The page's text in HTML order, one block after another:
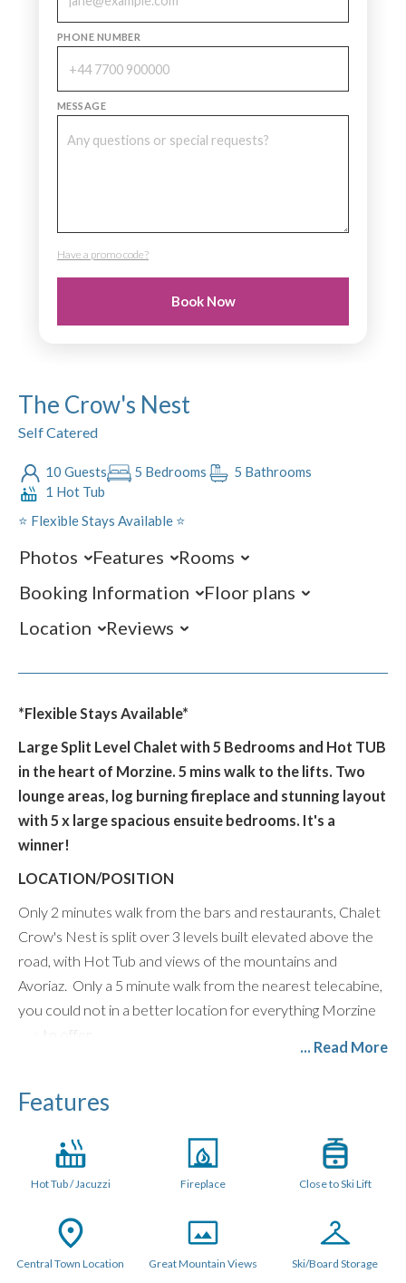
PHONE NUMBER
MESSAGE
Have a promo code?
PROMO CODE
Book Now
The Crow's Nest
Self Catered
10 Guests 5 Bedrooms
5 Bathrooms
1 Hot Tub
⭐️ Flexible Stays Available ⭐️
Photos Features
Rooms
Booking Information
Floor plans
Location
Reviews
*Flexible Stays Available*
Large Split Level Chalet with 5 Bedrooms and Hot TUB
in the heart of Morzine. 5 mins walk to the lifts. Two
lounge areas, log burning fireplace and stunning layout
with 5 x large spacious ensuite bedrooms. It's a
winner!
LOCATION/POSITION
Only 2 minutes walk from the bars and restaurants, Chalet
Crow's Nest is split over 3 levels built elevated above the
road, with Hot Tub and views of the mountains and
Avoriaz. Only a 5 minute walk from the nearest telecabine,
you could not in a better location for everything Morzine
has to offer.
The Crow's Nest is set over 3 levels in an "upside down"
quietness and privacy. The communal space is on the
dining space, with vaulted ceilings, log fire and large balcony.
There is also a hot tub room with large window access
... Read More
Features
Hot Tub / Jacuzzi Fireplace Close to Ski Lift
Central Town Location Great Mountain Views Ski/Board Storage